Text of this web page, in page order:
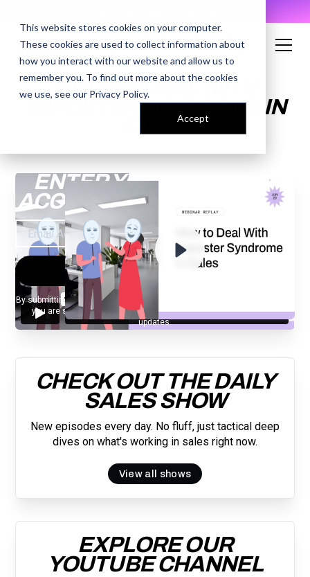
This website stores cookies on your computer.
These cookies are used to collect information about
how you interact with our website and allow us to
remember you. To find out more about the cookies
we use, see our Privacy Policy.
Accept
HOW TO DEAL WITH
IMPOSTER SYNDROME IN
SALES
ENTER YOUR EMAIL TO
ACCESS THE RECORDING
By submitting your email, you agree to our
you are subscribing to our mailing list and will receive Sell Better
updates.
CHECK OUT THE DAILY
SALES SHOW
New episodes every day. No fluff, just tactical deep
dives on what's working in sales right now.
View all shows
EXPLORE OUR
YOUTUBE CHANNEL